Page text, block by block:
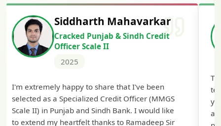
Siddharth Mahavarkar
Cracked Punjab & Sindh Credit
Officer Scale II
2025
I'm extremely happy to share that I've been
selected as a Specialized Credit Officer (MMGS
Scale II) in Punjab and Sindh Bank. I would like
to extend my heartfelt thanks to Ramadeep Sir